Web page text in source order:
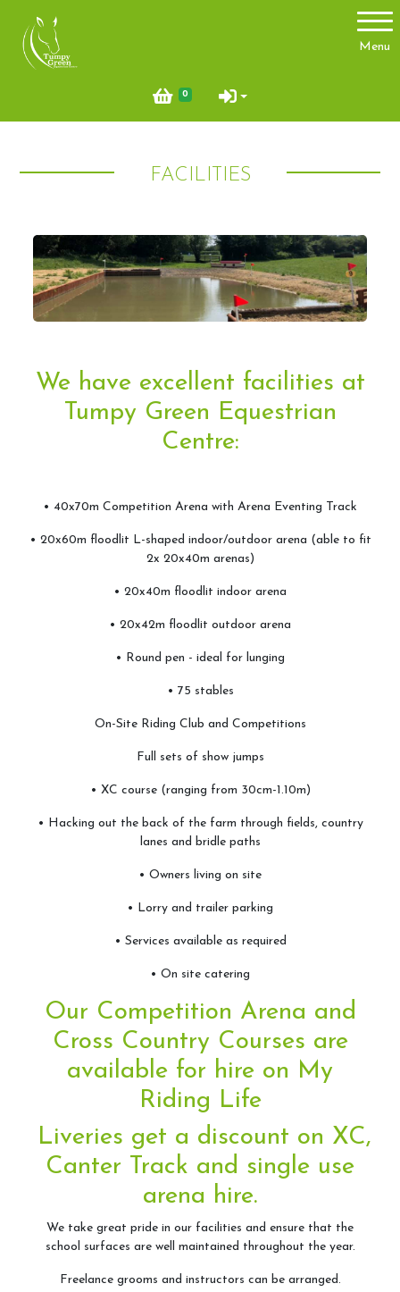
Menu
0
Account
Things you need to know
Price List
Contact Us
Arena&Event Bookings
Lessons Available
Lessons Timetable
Horses for Sale and Lease
Activity Days
Children's Parties
Riding Holidays
Camps
Sponsors & Suppliers
Livery
Training Opportunities
FACILITIES
We have excellent facilities at
Tumpy Green Equestrian
Centre:
• 40x70m Competition Arena with Arena Eventing Track
• 20x60m floodlit L-shaped indoor/outdoor arena (able to fit
2x 20x40m arenas)
• 20x40m floodlit indoor arena
• 20x42m floodlit outdoor arena
• Round pen - ideal for lunging
• 75 stables
On-Site Riding Club and Competitions
Full sets of show jumps
• XC course (ranging from 30cm-1.10m)
• Hacking out the back of the farm through fields, country
lanes and bridle paths
• Owners living on site
• Lorry and trailer parking
• Services available as required
• On site catering
Our Competition Arena and
Cross Country Courses are
available for hire on My
Riding Life
Liveries get a discount on XC,
Canter Track and single use
arena hire.
We take great pride in our facilities and ensure that the
school surfaces are well maintained throughout the year.
Freelance grooms and instructors can be arranged.